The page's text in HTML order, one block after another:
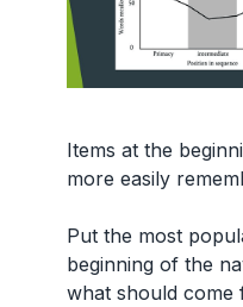
Items at the
more easily
Put the most
beginning of the
what should come